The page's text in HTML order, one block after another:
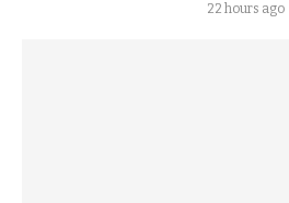
22 hours ago